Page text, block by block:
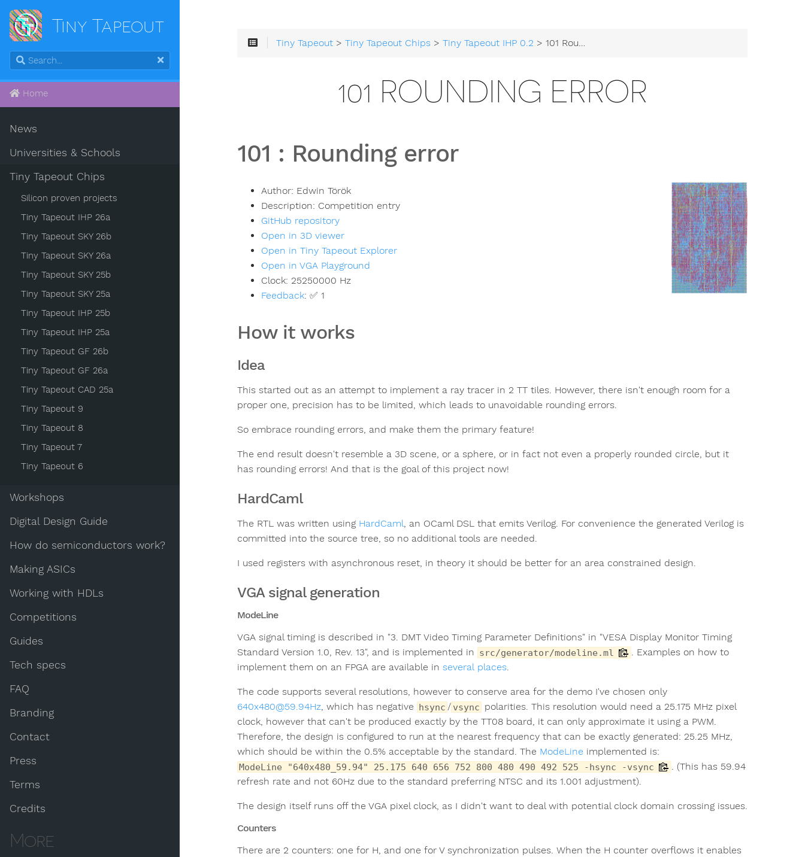
Tiny Tapeout
Home
News
Universities & Schools
Tiny Tapeout Chips
Silicon proven projects
Tiny Tapeout IHP 26a
Tiny Tapeout SKY 26b
Tiny Tapeout SKY 26a
Tiny Tapeout SKY 25b
Tiny Tapeout SKY 25a
Tiny Tapeout IHP 25b
Tiny Tapeout IHP 25a
Tiny Tapeout GF 26b
Tiny Tapeout GF 26a
Tiny Tapeout CAD 25a
Tiny Tapeout 9
Tiny Tapeout 8
Tiny Tapeout 7
Tiny Tapeout 6
Workshops
Digital Design Guide
How do semiconductors work?
Making ASICs
Working with HDLs
Competitions
Guides
Tech specs
FAQ
Branding
Contact
Press
Terms
Credits
More
Tiny Tapeout >Tiny Tapeout Chips >Tiny Tapeout IHP 0.2 > 101 Rounding error
101 ROUNDING ERROR
101 : Rounding error
Author: Edwin Török
Description: Competition entry
GitHub repository
Open in 3D viewer
Open in Tiny Tapeout Explorer
Open in VGA Playground
Clock: 25250000 Hz
Feedback: ✅ 1
How it works
Idea
This started out as an attempt to implement a ray tracer in 2 TT tiles. However, there isn't enough room for a
proper one, precision has to be limited, which leads to unavoidable rounding errors.
So embrace rounding errors, and make them the primary feature!
The end result doesn't resemble a 3D scene, or a sphere, or in fact not even a properly rounded circle, but it
has rounding errors! And that is the goal of this project now!
HardCaml
The RTL was written using HardCaml, an OCaml DSL that emits Verilog. For convenience the generated Verilog is
committed into the source tree, so no additional tools are needed.
I used registers with asynchronous reset, in theory it should be better for an area constrained design.
VGA signal generation
ModeLine
VGA signal timing is described in "3. DMT Video Timing Parameter Definitions" in "VESA Display Monitor Timing
Standard Version 1.0, Rev. 13", and is implemented in src/generator/modeline.ml
. Examples on how to
implement them on an FPGA are available in several places.
The code supports several resolutions, however to conserve area for the demo I've chosen only
640x480@59.94Hz, which has negative hsync / vsync polarities. This resolution would need a 25.175 MHz pixel
clock, however that can't be produced exactly by the TT08 board, it can only approximate it using a PWM.
Therefore, the design is configured to run at the nearest frequency that can be exactly generated: 25.25 MHz,
which should be within the 0.5% acceptable by the standard. The ModeLine implemented is:
ModeLine "640x480_59.94" 25.175 640 656 752 800 480 490 492 525 -hsync -vsync
. (This has 59.94
refresh rate and not 60Hz due to the standard preferring NTSC and its 1.001 adjustment).
The design itself runs off the VGA pixel clock, as I didn't want to deal with potential clock domain crossing issues.
Counters
There are 2 counters: one for H, and one for V synchronization pulses. When the H counter overflows it enables